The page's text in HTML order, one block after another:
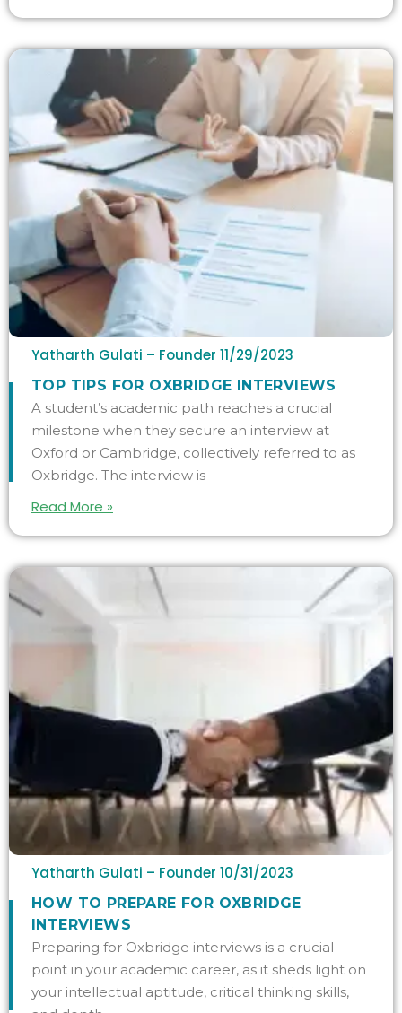
Yatharth Gulati – Founder 11/29/2023
TOP TIPS FOR OXBRIDGE INTERVIEWS
A student’s academic path reaches a crucial
milestone when they secure an interview at
Oxford or Cambridge, collectively referred to as
Oxbridge. The interview is
Read More »
Yatharth Gulati – Founder 10/31/2023
HOW TO PREPARE FOR OXBRIDGE
INTERVIEWS
Preparing for Oxbridge interviews is a crucial
point in your academic career, as it sheds light on
your intellectual aptitude, critical thinking skills,